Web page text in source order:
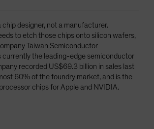
chip designer, not a manufacturer.
to etch those chips onto silicon wafers,
Taiwan Semiconductor
currently the leading-edge semiconductor
recorded US$69.3 billion in sales last
60% of the foundry market, and is the
chips for Apple and NVIDIA.